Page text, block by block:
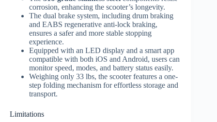
corrosion, enhancing the scooter’s longevity.
The dual brake system, including drum braking
and EABS regenerative anti-lock braking,
ensures a safer and more stable stopping
experience.
Equipped with an LED display and a smart app
compatible with both iOS and Android, users can
monitor speed, modes, and battery status easily.
Weighing only 33 lbs, the scooter features a one-
step folding mechanism for effortless storage and
transport.
Limitations